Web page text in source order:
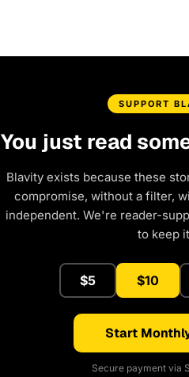
SUPPORT
You just read
Blavity exists because these
compromise, without a filter,
independent. We're reader-
to keep
$5 $10
Start
Secure payment via